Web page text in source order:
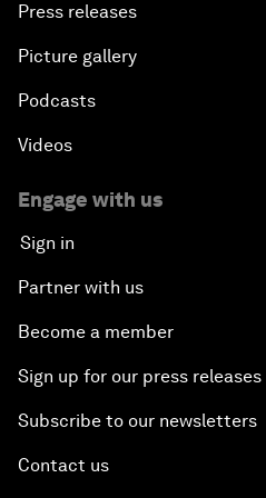
Press releases
Picture gallery
Podcasts
Videos
Engage with us
Sign in
Partner with us
Become a member
Sign up for our press releases
Subscribe to our newsletters
Contact us